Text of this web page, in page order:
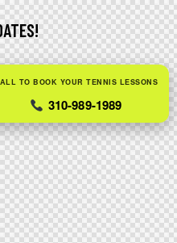
TO BOOK YOUR TENNIS LESSONS
310-989-1989